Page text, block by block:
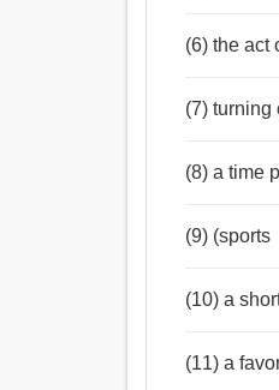
(6) the act
(7) turning
(8) a time
(9) (sports
(10) a
(11) a